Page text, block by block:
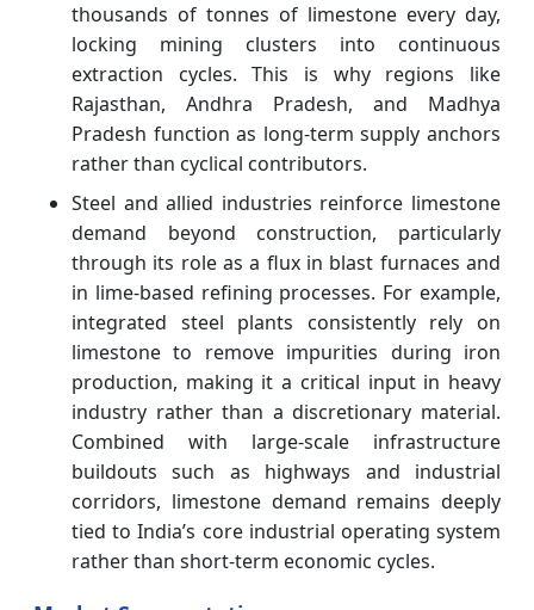
thousands of tonnes of limestone every day,
locking mining clusters into continuous
extraction cycles. This is why regions like
Rajasthan, Andhra Pradesh, and Madhya
Pradesh function as long-term supply anchors
rather than cyclical contributors.
Steel and allied industries reinforce limestone
demand beyond construction, particularly
through its role as a flux in blast furnaces and
in lime-based refining processes. For example,
integrated steel plants consistently rely on
limestone to remove impurities during iron
production, making it a critical input in heavy
industry rather than a discretionary material.
Combined with large-scale infrastructure
buildouts such as highways and industrial
corridors, limestone demand remains deeply
tied to India’s core industrial operating system
rather than short-term economic cycles.